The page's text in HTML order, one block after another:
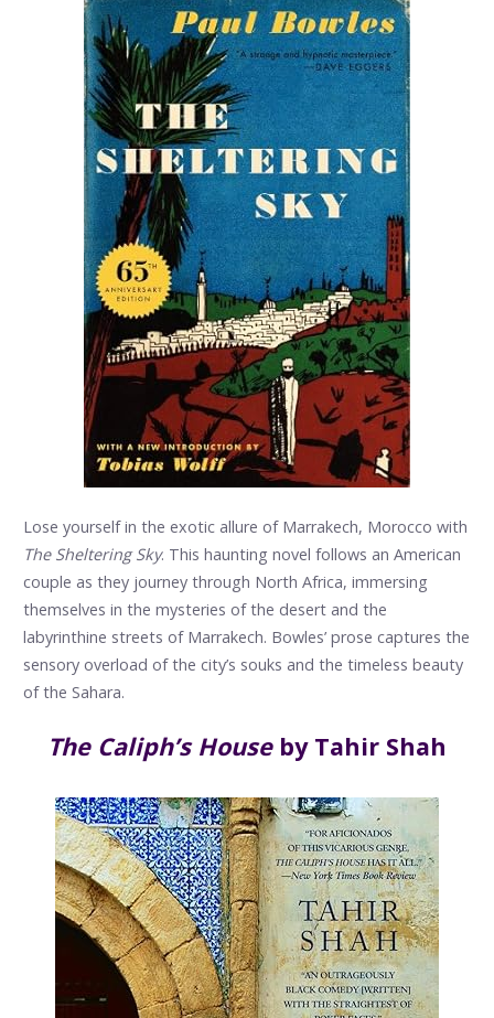
Lose yourself in the exotic allure of Marrakech, Morocco with
The Sheltering Sky. This haunting novel follows an American
couple as they journey through North Africa, immersing
themselves in the mysteries of the desert and the
labyrinthine streets of Marrakech. Bowles’ prose captures the
sensory overload of the city’s souks and the timeless beauty
of the Sahara.
The Caliph’s Houseby Tahir Shah